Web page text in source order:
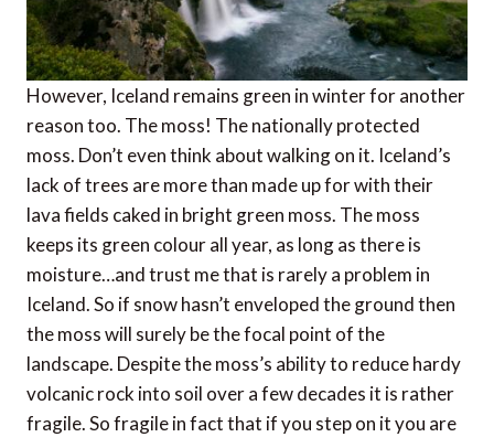
However, Iceland remains green in winter for another
reason too. The moss! The nationally protected
moss. Don’t even think about walking on it. Iceland’s
lack of trees are more than made up for with their
lava fields caked in bright green moss. The moss
keeps its green colour all year, as long as there is
moisture…and trust me that is rarely a problem in
Iceland. So if snow hasn’t enveloped the ground then
the moss will surely be the focal point of the
landscape. Despite the moss’s ability to reduce hardy
volcanic rock into soil over a few decades it is rather
fragile. So fragile in fact that if you step on it you are